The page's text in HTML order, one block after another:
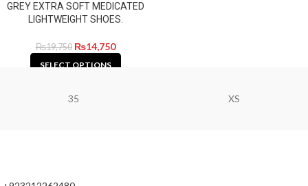
GREY EXTRA SOFT MEDICATED
LIGHTWEIGHT SHOES.
₨19,750 ₨14,750
SELECT OPTIONS
35 XS